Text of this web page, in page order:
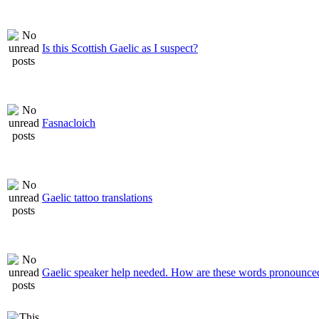
Is this Scottish Gaelic as I suspect?
Fasnacloich
Gaelic tattoo translations
Gaelic speaker help needed. How are these words